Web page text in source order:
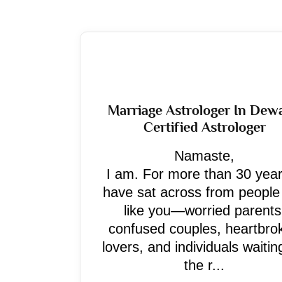
Marriage Astrologer In
Certified Astrologer
Namaste,
I am. For more than 30
have sat across from
like you—worried
confused couples,
lovers, and individuals
the r...